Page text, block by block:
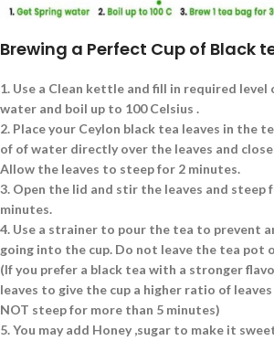
Brewing a Perfect Cup of Black
1. Use a Clean kettle and fill in required
water and boil up to 100 Celsius .
2. Place your Ceylon black tea leaves in the
of of water directly over the leaves and
Allow the leaves to steep for 2 minutes.
3. Open the lid and stir the leaves and steep
minutes.
4. Use a strainer to pour the tea to prevent
going into the cup. Do not leave the tea pot
(If you prefer a black tea with a stronger
leaves to give the cup a higher ratio of
NOT steep for more than 5 minutes)
5.You may add Honey ,sugar to make it